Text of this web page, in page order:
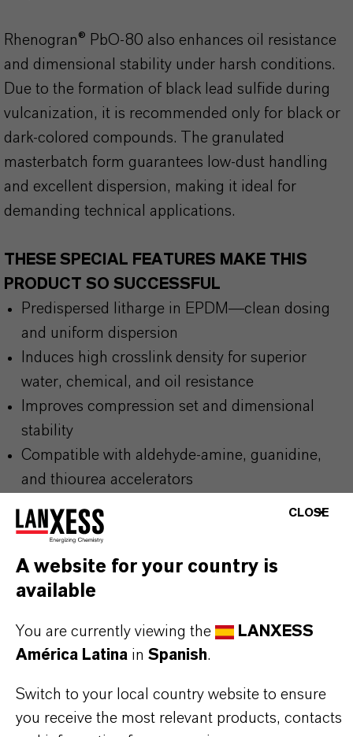
Rhenogran® PbO-80 also enhances oil resistance
and dimensional stability under harsh conditions.
Due to the formation of black lead sulfide during
vulcanization, it is recommended only for black or
dark-colored compounds. The granulated
masterbatch form guarantees low-dust handling
and excellent dispersion, making it ideal for
demanding technical applications.
THESE SPECIAL FEATURES MAKE THIS
PRODUCT SO SUCCESSFUL
Predispersed litharge in EPDM—clean dosing
and uniform dispersion
Induces high crosslink density for superior
water, chemical, and oil resistance
Improves compression set and dimensional
stability
Compatible with aldehyde-amine, guanidine,
and thiourea accelerators
performance rubber goods
THE MOST COMMON AREAS OF
APPLICATION
CSM-based roll covers for paint, lacquer, and
Diaphragms and seals requiring water and
chemical resistance
CLOSE
A website for your country is
available
You are currently viewing the
LANXESS
América Latina in Spanish.
Switch to your local country website to ensure
you receive the most relevant products, contacts